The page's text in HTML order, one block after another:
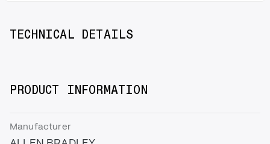
TECHNICAL DETAILS
PRODUCT INFORMATION
Manufacturer